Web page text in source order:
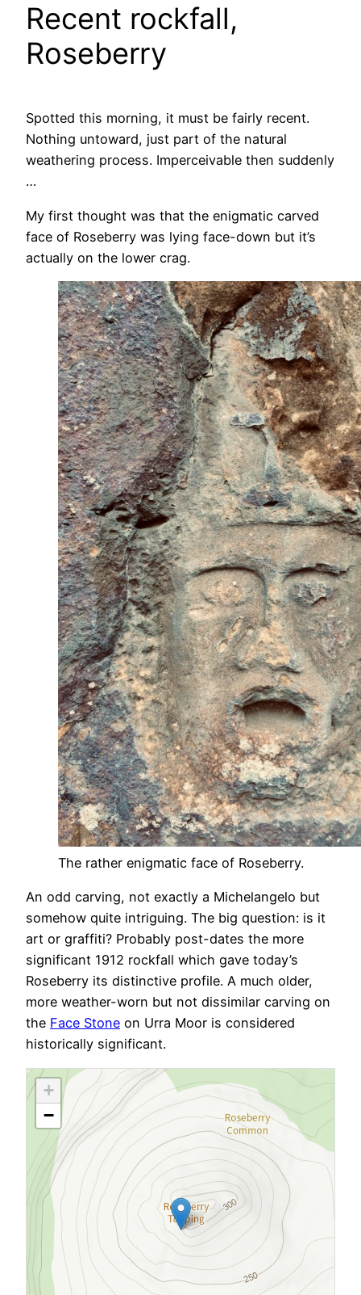
Recent rockfall,
Roseberry
Spotted this morning, it must be fairly recent.
Nothing untoward, just part of the natural
weathering process. Imperceivable then suddenly
…
My first thought was that the enigmatic carved
face of Roseberry was lying face-down but it’s
actually on the lower crag.
The rather enigmatic face of Roseberry.
An odd carving, not exactly a Michelangelo but
somehow quite intriguing. The big question: is it
art or graffiti? Probably post-dates the more
significant 1912 rockfall which gave today’s
Roseberry its distinctive profile. A much older,
more weather-worn but not dissimilar carving on
the Face Stone on Urra Moor is considered
historically significant.
+
−